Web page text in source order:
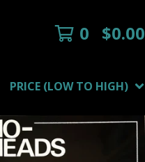
0 $0.00
PRICE (LOW TO HIGH)